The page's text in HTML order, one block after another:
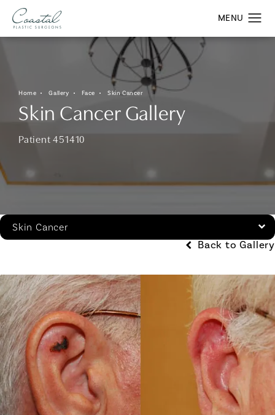
Home Gallery Face Skin Cancer
Skin Cancer Gallery
Patient 451410
Skin Cancer
Back to Gallery